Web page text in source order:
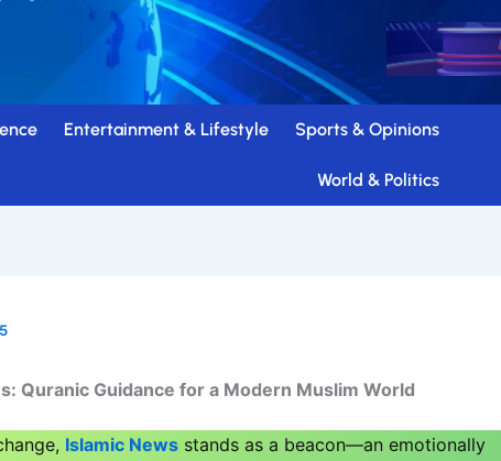
Entertainment & Lifestyle Sports & Opinions
World & Politics
Quranic Guidance for a Modern Muslim World
Islamic News stands as a beacon—an emotionally